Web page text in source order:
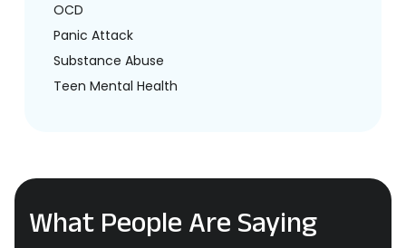
OCD
Panic Attack
Substance Abuse
Teen Mental Health
What People Are Saying